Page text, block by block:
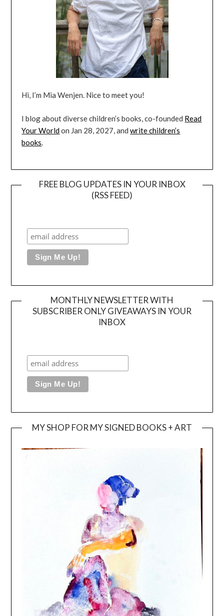
Hi, I’m Mia Wenjen. Nice to meet you!
I blog about diverse children’s books, co-founded Read
Your Worldon Jan 28, 2027, andwrite children’s
books.
FREE BLOG UPDATES IN YOUR INBOX
(RSS FEED)
MONTHLY NEWSLETTER WITH
SUBSCRIBER ONLY GIVEAWAYS IN YOUR
INBOX
MY SHOP FOR MY SIGNED BOOKS + ART